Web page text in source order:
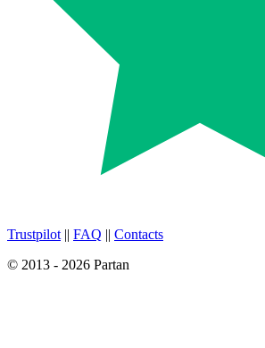
Trustpilot || FAQ || Contacts
© 2013 - 2026 Partan